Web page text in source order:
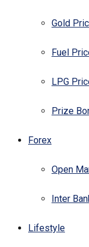
Gold
Fuel
LPG
Prize
Forex
Open
Inter
Lifestyle